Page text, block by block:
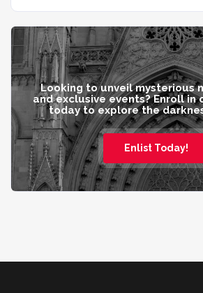
Looking to unveil mysterious
and exclusive events? Enroll in
today to explore the
Enlist Today!